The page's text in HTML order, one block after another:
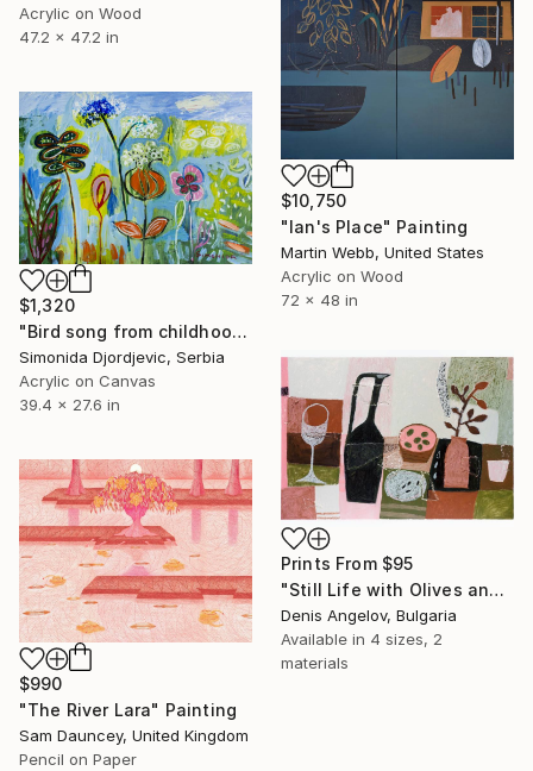
Acrylic on Wood
47.2 x 47.2 in
$10,750
"Ian's Place" Painting
Martin Webb, United States
Acrylic on Wood
72 x 48 in
$1,320
"Bird song from childhood" Painting
Simonida Djordjevic, Serbia
Acrylic on Canvas
39.4 x 27.6 in
Prints From $95
"Still Life with Olives and a Wine Glass" Painting
Denis Angelov, Bulgaria
Available in 4 sizes, 2
materials
$990
"The River Lara" Painting
Sam Dauncey, United Kingdom
Pencil on Paper